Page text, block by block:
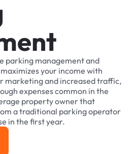
parking management and
your income with
marketing and increased traffic,
expenses common in the
property owner that
a traditional parking operator
in the first year.
Team